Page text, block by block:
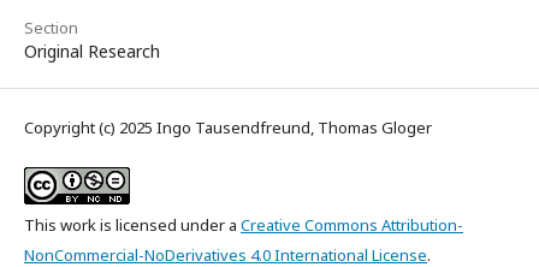
Section
Original Research
Copyright (c) 2025 Ingo Tausendfreund, Thomas Gloger
This work is licensed under a Creative Commons Attribution-
NonCommercial-NoDerivatives 4.0 International License.